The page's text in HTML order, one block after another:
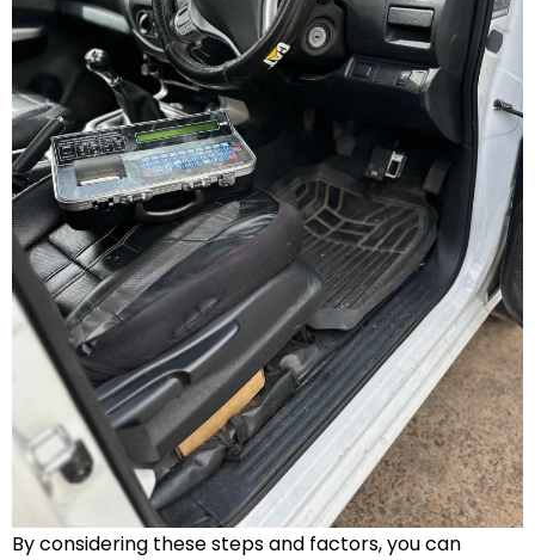
By considering these steps and factors, you can